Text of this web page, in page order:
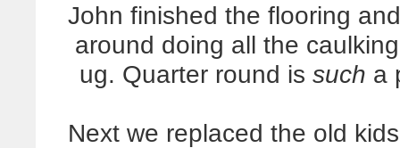
John finished the flooring
around doing all the
ug. Quarter round is such a
Next we replaced the old